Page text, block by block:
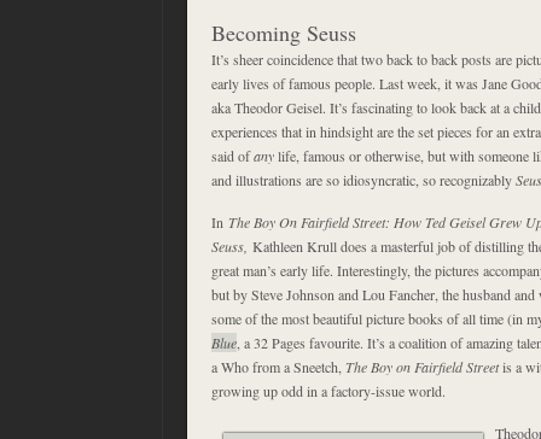
Becoming Seuss
It’s sheer coincidence that two back to back posts are
early lives of famous people. Last week, it was Jane
aka Theodor Geisel. It’s fascinating to look back at a
experiences that in hindsight are the set pieces for an
said ofanylife, famous or otherwise, but with someone
and illustrations are so idiosyncratic, so recognizably
In The Boy On Fairfield Street: How Ted Geisel Grew
Seuss, Kathleen Krull does a masterful job of distilling
great man’s early life. Interestingly, the pictures
but by Steve Johnson and Lou Fancher, the husband
some of the most beautiful picture books of all time (in
Blue , a 32 Pages favourite. It’s a coalition of amazing
a Who from a Sneetch, The Boy on Fairfield Streetis a
growing up odd in a factory-issue world.